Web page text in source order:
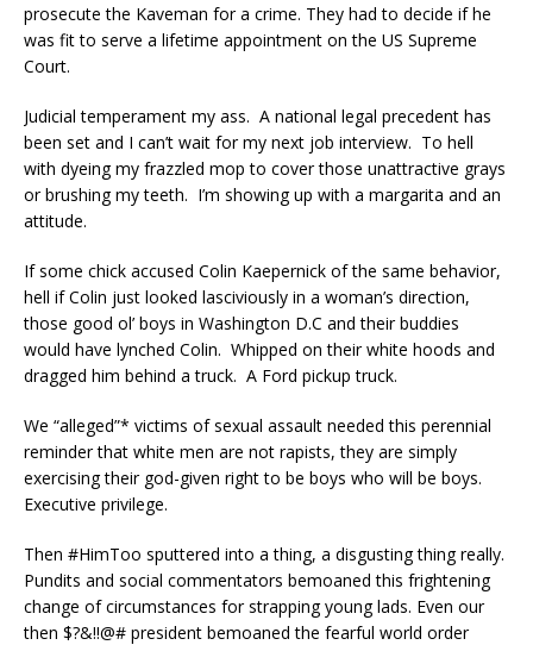
prosecute the Kaveman for a crime. They had to decide if he
was fit to serve a lifetime appointment on the US Supreme
Court.
Judicial temperament my ass. A national legal precedent has
been set and I can’t wait for my next job interview. To hell
with dyeing my frazzled mop to cover those unattractive grays
or brushing my teeth. I’m showing up with a margarita and an
attitude.
If some chick accused Colin Kaepernick of the same behavior,
hell if Colin just looked lasciviously in a woman’s direction,
those good ol’ boys in Washington D.C and their buddies
would have lynched Colin. Whipped on their white hoods and
dragged him behind a truck. A Ford pickup truck.
We “alleged”* victims of sexual assault needed this perennial
reminder that white men are not rapists, they are simply
exercising their god-given right to be boys who will be boys.
Executive privilege.
Then #HimToo sputtered into a thing, a disgusting thing really.
Pundits and social commentators bemoaned this frightening
change of circumstances for strapping young lads. Even our
then $?&!!@# president bemoaned the fearful world order